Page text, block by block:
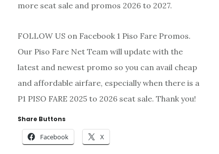
more seat sale and promos 2026 to 2027.
FOLLOW US on Facebook 1 Piso Fare Promos.
Our Piso Fare Net Team will update with the
latest and newest promo so you can avail cheap
and affordable airfare, especially when there is a
P1 PISO FARE 2025 to 2026 seat sale. Thank you!
Share Buttons
Facebook X